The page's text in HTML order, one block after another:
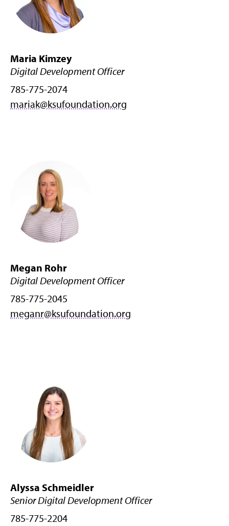
Maria Kimzey
Digital Development Officer
785-775-2074
mariak@ksufoundation.org
Megan Rohr
Digital Development Officer
785-775-2045
meganr@ksufoundation.org
Alyssa Schmeidler
Senior Digital Development Officer
785-775-2204